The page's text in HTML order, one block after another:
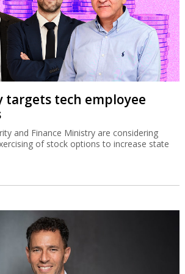
targets tech employee
and Finance Ministry are considering
of stock options to increase state